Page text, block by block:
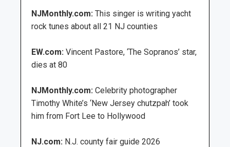
NJMonthly.com: This singer is writing yacht
rock tunes about all 21 NJ counties
EW.com: Vincent Pastore, ‘The Sopranos’ star,
dies at 80
NJMonthly.com: Celebrity photographer
Timothy White’s ‘New Jersey chutzpah’ took
him from Fort Lee to Hollywood
NJ.com: N.J. county fair guide 2026